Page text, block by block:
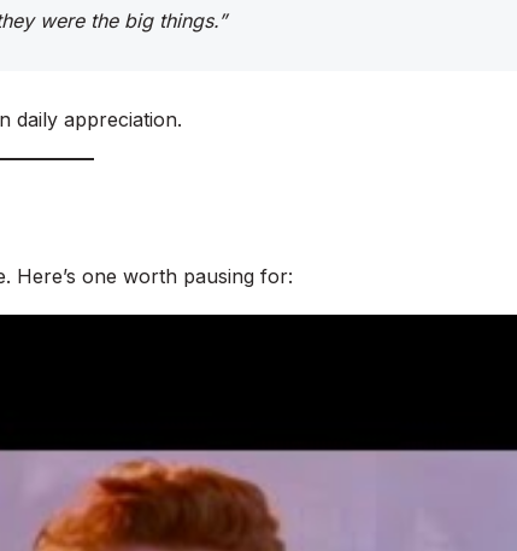
were the big things.”
daily appreciation.
Here’s one worth pausing for: